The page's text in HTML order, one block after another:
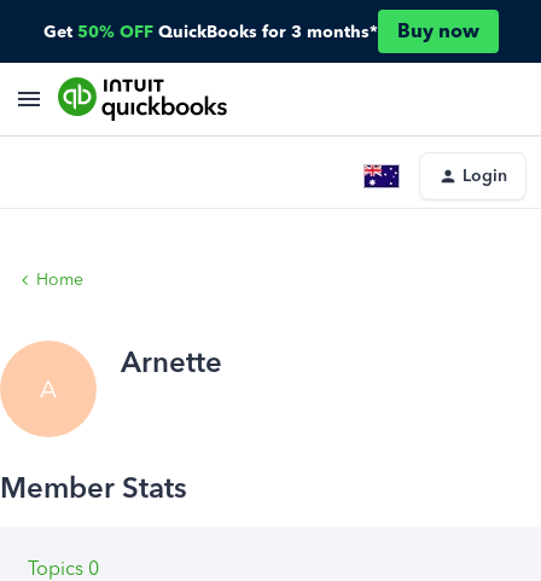
Get 50% OFF QuickBooks for 3 months* Buy now
Login
Home
A
Arnette
Topics 0